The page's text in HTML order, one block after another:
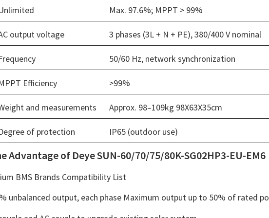
Max. 97.6%; MPPT > 99%
output voltage 3 phases (3L + N + PE), 380/400 V nominal
50/60 Hz, network synchronization
Efficiency >99%
and measurements Approx. 98–109kg 98X63X35cm
of protection IP65 (outdoor use)
Advantage of Deye SUN-60/70/75/80K-SG02HP3-EU-EM6
BMS Brands Compatibility List
unbalanced output, each phase Maximum output up to 50% of rated